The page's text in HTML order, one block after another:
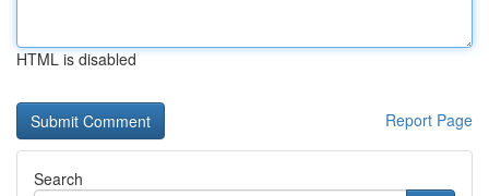
HTML is disabled
Report Page
Search